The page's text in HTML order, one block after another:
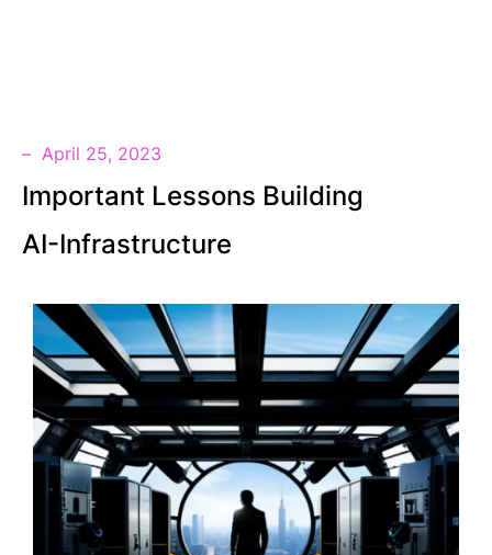
April 25, 2023
Important Lessons Building
AI-Infrastructure